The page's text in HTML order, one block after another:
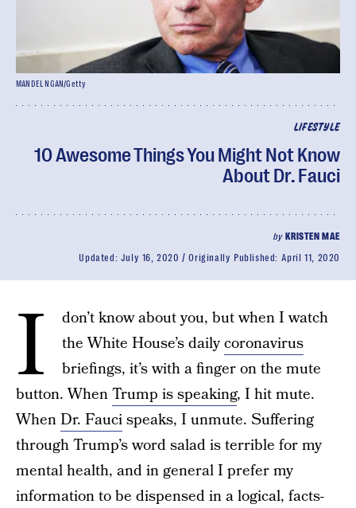
LIFESTYLE
10 Awesome Things You Might Not Know
About Dr. Fauci
by KRISTEN MAE
Updated: July 16, 2020 Originally Published: April 11, 2020
MANDEL NGAN/Getty
I
don’t know about you, but when I watch
the White House’s dailycoronavirus
briefings, it’s with a finger on the mute
button. WhenTrump is speaking, I hit mute.
WhenDr. Faucispeaks, I unmute. Suffering
through Trump’s word salad is terrible for my
mental health, and in general I prefer my
information to be dispensed in a logical, facts-